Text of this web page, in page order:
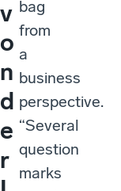
v
o
n
d
e
r
bag
from
a
business
perspective.
“Several
question
marks